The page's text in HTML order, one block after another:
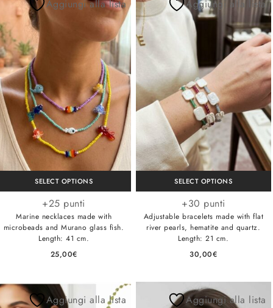
SELECT OPTIONS
Aggiungi alla lista
+25 punti
Marine necklaces made with
microbeads and Murano glass fish.
Length: 41 cm.
25,00€
SELECT OPTIONS
Aggiungi alla lista
+30 punti
Adjustable bracelets made with flat
river pearls, hematite and quartz.
Length: 21 cm.
30,00€
Aggiungi alla lista Aggiungi alla lista